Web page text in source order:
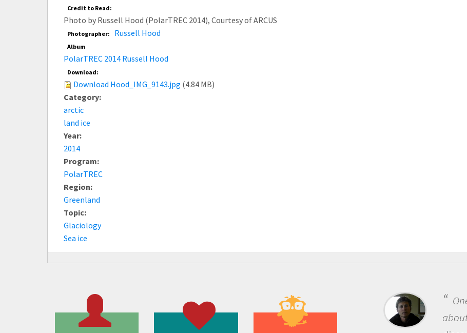
Credit to Read:
Photo by Russell Hood (PolarTREC 2014), Courtesy of ARCUS
Photographer: Russell Hood
Album
PolarTREC 2014 Russell Hood
Download:
Download Hood_IMG_9143.jpg (4.84 MB)
Category:
arctic
land ice
Year:
2014
Program:
PolarTREC
Region:
Greenland
Topic:
Glaciology
Sea ice
One of the most rewarding things
about being a scientist is the